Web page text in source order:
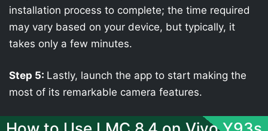
installation process to complete; the time required
may vary based on your device, but typically, it
takes only a few minutes.
Step 5: Lastly, launch the app to start making the
most of its remarkable camera features.